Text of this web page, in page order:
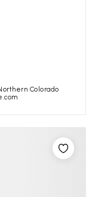
Colorado